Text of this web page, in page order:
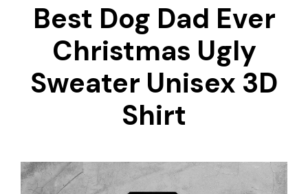
Best Dog Dad Ever
Christmas Ugly
Sweater Unisex 3D
Shirt